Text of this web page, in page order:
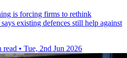
is forcing firms to rethink
existing defences still help against
read • Tue, 2nd Jun 2026